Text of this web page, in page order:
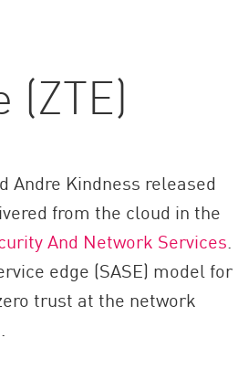
Andre Kindness released
from the cloud in the
And Network Services
edge (SASE) model for
trust at the network